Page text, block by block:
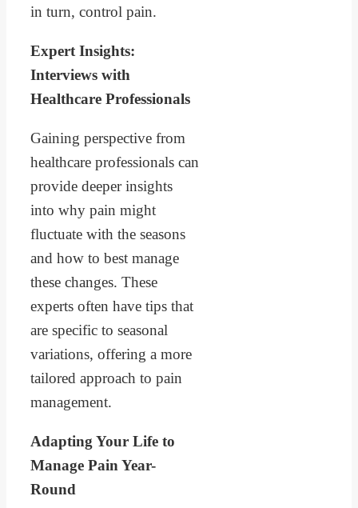
in turn, control pain.
Expert Insights:
Interviews with
Healthcare Professionals
Gaining perspective from
healthcare professionals can
provide deeper insights
into why pain might
fluctuate with the seasons
and how to best manage
these changes. These
experts often have tips that
are specific to seasonal
variations, offering a more
tailored approach to pain
management.
Adapting Your Life to
Manage Pain Year-
Round